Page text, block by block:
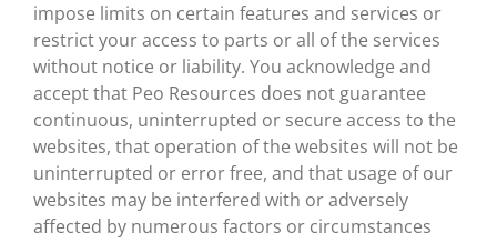
impose limits on certain features and services or
restrict your access to parts or all of the services
without notice or liability. You acknowledge and
accept that Peo Resources does not guarantee
continuous, uninterrupted or secure access to the
websites, that operation of the websites will not be
uninterrupted or error free, and that usage of our
websites may be interfered with or adversely
affected by numerous factors or circumstances